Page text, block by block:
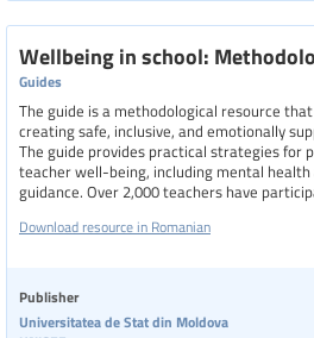
Wellbeing in school:
Guides
The guide is a methodological resource
creating safe, inclusive, and emotionally
The guide provides practical strategies for
teacher well-being, including mental
guidance. Over 2,000 teachers have
and online across the country.
Download resource in Romanian
Publisher
Universitatea de Stat din Moldova